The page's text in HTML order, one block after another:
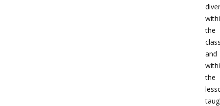
the
and
the